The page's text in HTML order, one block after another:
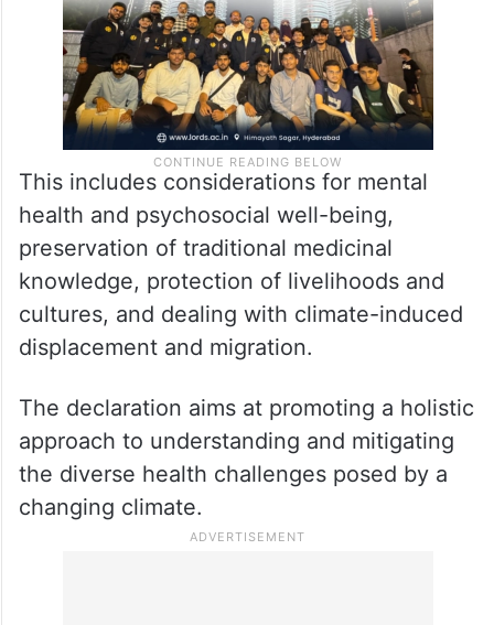
This includes considerations for mental
health and psychosocial well-being,
preservation of traditional medicinal
knowledge, protection of livelihoods and
cultures, and dealing with climate-induced
displacement and migration.
The declaration aims at promoting a holistic
approach to understanding and mitigating
the diverse health challenges posed by a
changing climate.